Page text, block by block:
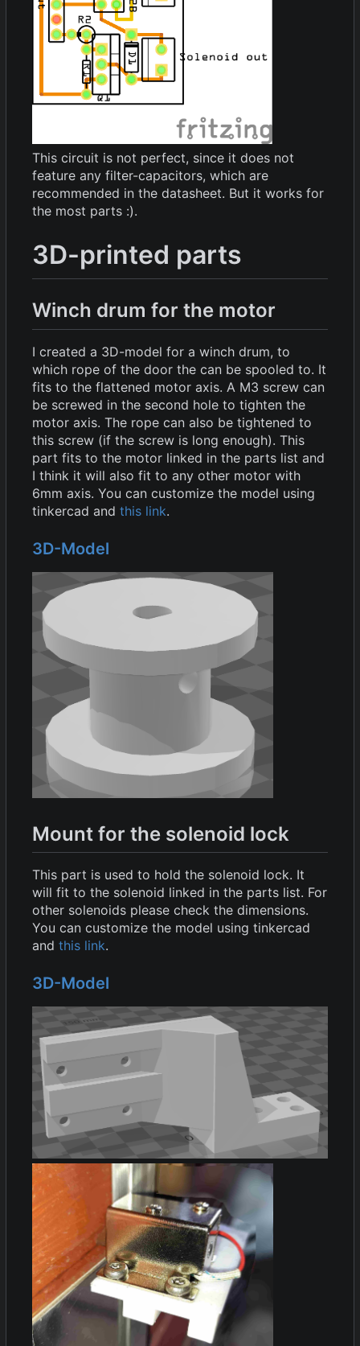
This circuit is not perfect, since it does not
feature any filter-capacitors, which are
recommended in the datasheet. But it works for
the most parts :).
3D-printed parts
Winch drum for the motor
I created a 3D-model for a winch drum, to
which rope of the door the can be spooled to. It
fits to the flattened motor axis. A M3 screw can
be screwed in the second hole to tighten the
motor axis. The rope can also be tightened to
this screw (if the screw is long enough). This
part fits to the motor linked in the parts list and
I think it will also fit to any other motor with
6mm axis. You can customize the model using
tinkercad and this link.
3D-Model
Mount for the solenoid lock
This part is used to hold the solenoid lock. It
will fit to the solenoid linked in the parts list. For
other solenoids please check the dimensions.
You can customize the model using tinkercad
and this link.
3D-Model